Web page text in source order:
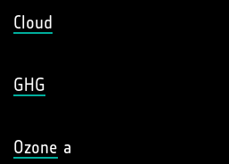
Cloud
GHG
Ozone a